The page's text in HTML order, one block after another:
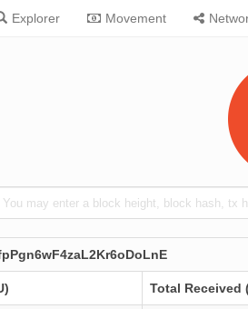
Explorer Movement
Total Received